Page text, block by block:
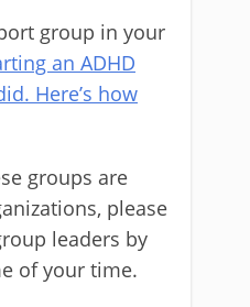
group in your
an ADHD
Here’s how
groups are
please
leaders by
of your time.